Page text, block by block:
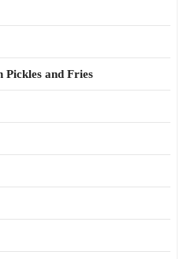
Pickles and Fries